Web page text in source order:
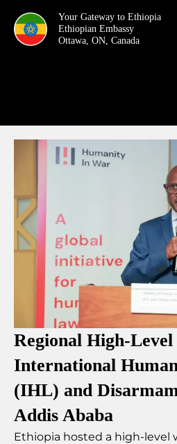
content
Your Gateway to Ethiopia
Regional High-
International
(IHL) and
Addis Ababa
Ethiopia hosted a high-level